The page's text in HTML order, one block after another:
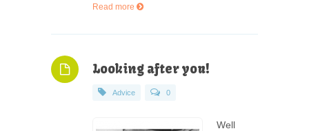
Read more
Looking after you!
Advice 0
Well